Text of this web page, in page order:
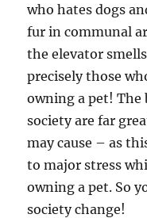
who hates dogs
fur in communal
the elevator
precisely those
owning a pet!
society are far
may cause – as
to major stress
owning a pet. So
society change!